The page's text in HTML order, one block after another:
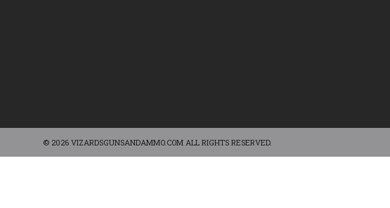
© 2026 VIZARDSGUNSANDAMMO.COM ALL RIGHTS RESERVED.